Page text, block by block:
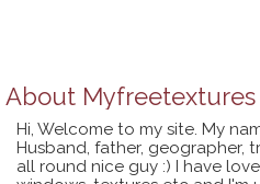
About Myfreetextures
Hi, Welcome to my site. My
Husband, father, geographer,
all round nice guy :) I have